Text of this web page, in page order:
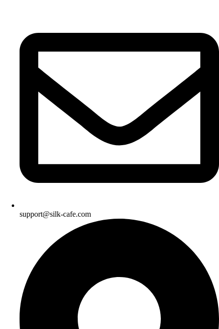
support@silk-cafe.com